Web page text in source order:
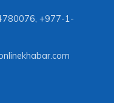
, +977-1-